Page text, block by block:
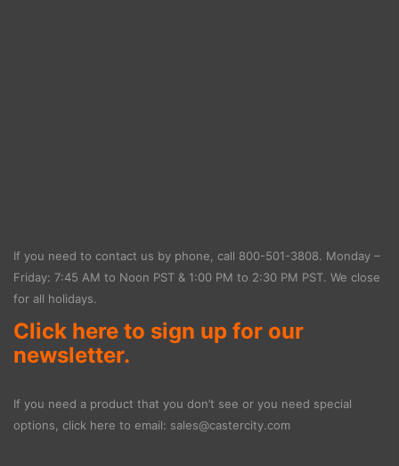
If you need to contact us by phone, call 800-501-3808. Monday –
Friday: 7:45 AM to Noon PST & 1:00 PM to 2:30 PM PST. We close
for all holidays.
Click here to sign up for our
newsletter.
If you need a product that you don’t see or you need special
options, click here to email: sales@castercity.com